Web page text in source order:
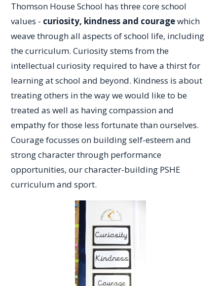
Thomson House School has three core school
values - curiosity, kindness and couragewhich
weave through all aspects of school life, including
the curriculum. Curiosity stems from the
intellectual curiosity required to have a thirst for
learning at school and beyond. Kindness is about
treating others in the way we would like to be
treated as well as having compassion and
empathy for those less fortunate than ourselves.
Courage focusses on building self-esteem and
strong character through performance
opportunities, our character-building PSHE
curriculum and sport.